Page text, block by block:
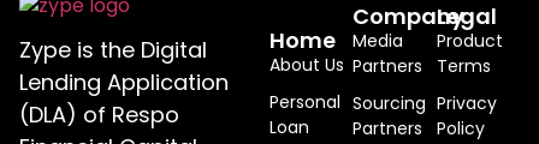
Zype is the Digital
Lending Application
(DLA) of Respo
Home
About Us
Personal
Loan
Company
Media
Partners
Sourcing
Partners
Legal
Product
Terms
Privacy
Policy